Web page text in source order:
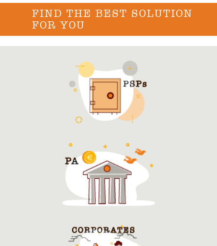
FIND THE BEST SOLUTION
FOR YOU